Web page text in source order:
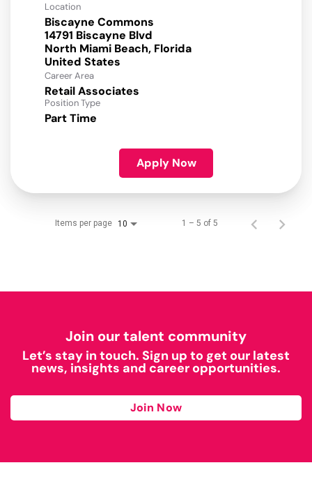
Location
Biscayne Commons
14791 Biscayne Blvd
North Miami Beach, Florida
Career Area
Retail Associates
Position Type
Part Time
Apply Now
Items per page 10 1 – 5 of 5
Join our talent community
Let’s stay in touch. Sign up to get our latest
news, insights and career opportunities.
Join Now